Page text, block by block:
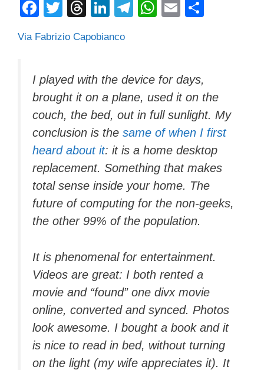
F
c
b
o
o
k
T
tt
T
e
d
s
Li
k
dI
n
T
a
m
W
A
p
p
E
di
Via Fabrizio Capobianco
I played with the device for days,
brought it on a plane, used it on the
couch, the bed, out in full sunlight. My
conclusion is the same of when I first
heard about it: it is a home desktop
replacement. Something that makes
total sense inside your home. The
future of computing for the non-geeks,
the other 99% of the population.
It is phenomenal for entertainment.
Videos are great: I both rented a
movie and “found” one divx movie
online, converted and synced. Photos
look awesome. I bought a book and it
is nice to read in bed, without turning
on the light (my wife appreciates it). It